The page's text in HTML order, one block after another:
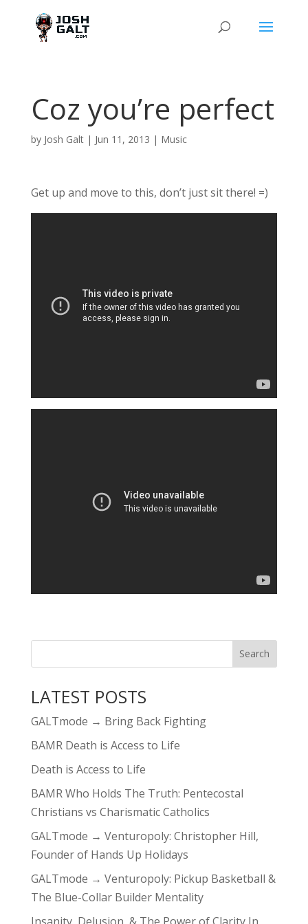
Coz you’re perfect
by Josh Galt| Jun 11, 2013 | Music
Get up and move to this, don’t just sit there! =)
LATEST POSTS
GALTmode → Bring Back Fighting
BAMR Death is Access to Life
Death is Access to Life
BAMR Who Holds The Truth: Pentecostal
Christians vs Charismatic Catholics
GALTmode → Venturopoly: Christopher Hill,
Founder of Hands Up Holidays
GALTmode → Venturopoly: Pickup Basketball &
The Blue-Collar Builder Mentality
Insanity, Delusion, & The Power of Clarity In